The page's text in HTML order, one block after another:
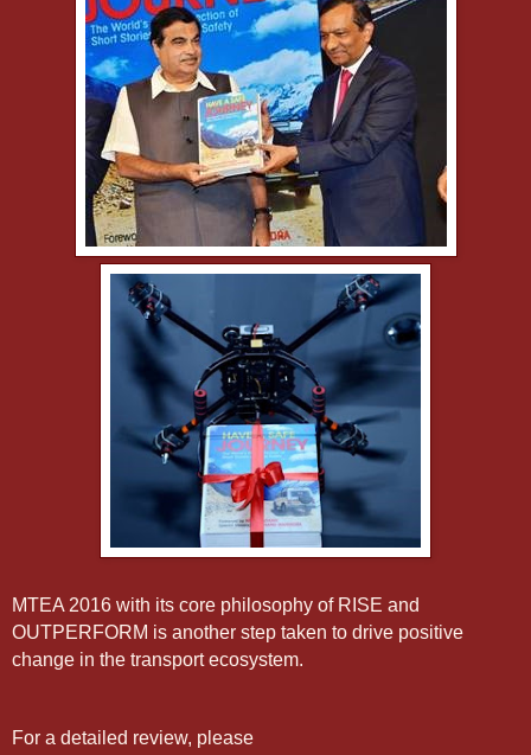
MTEA 2016 with its core philosophy of RISE and
OUTPERFORM is another step taken to drive positive
change in the transport ecosystem.
For a detailed review, please